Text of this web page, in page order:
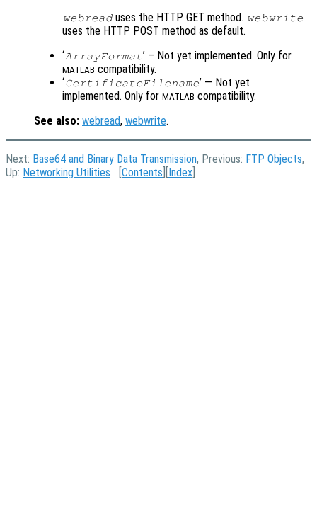
webread uses the HTTP GET method. webwrite
uses the HTTP POST method as default.
‘ArrayFormat’ – Not yet implemented. Only for
MATLAB compatibility.
‘CertificateFilename’ — Not yet
implemented. Only for MATLAB compatibility.
See also: webread, webwrite.
Next: Base64 and Binary Data Transmission, Previous: FTP Objects,
Up: Networking Utilities [Contents ][Index